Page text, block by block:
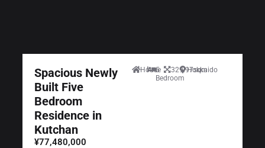
Spacious Newly
Built Five
Bedroom
Residence in
Kutchan
¥77,480,000
House
5
Bedroom
329.97sqm
Hokkaido